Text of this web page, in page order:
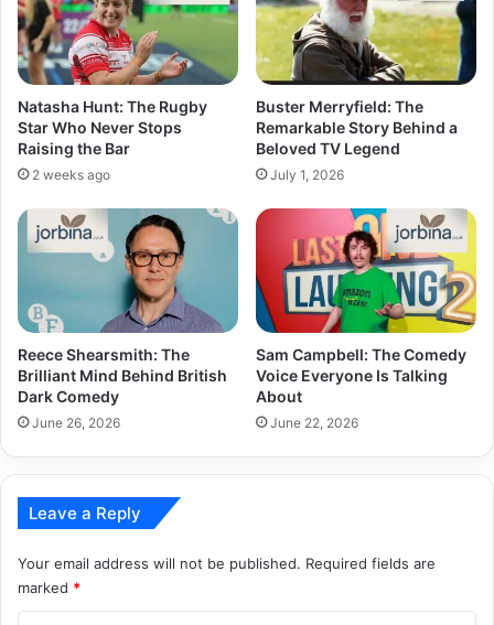
Natasha Hunt: The Rugby
Star Who Never Stops
Raising the Bar
2 weeks ago
Buster Merryfield: The
Remarkable Story Behind a
Beloved TV Legend
July 1, 2026
Reece Shearsmith: The
Brilliant Mind Behind British
Dark Comedy
June 26, 2026
Sam Campbell: The Comedy
Voice Everyone Is Talking
About
June 22, 2026
Leave a Reply
Your email address will not be published. Required fields are
marked *